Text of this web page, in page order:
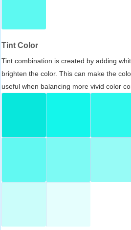
Tint Color
Tint combination is created by adding
brighten the color. This can make the
useful when balancing more vivid color